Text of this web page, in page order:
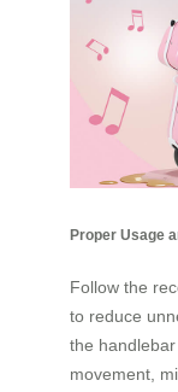
Proper Usage
Follow the
to reduce
the
movement,